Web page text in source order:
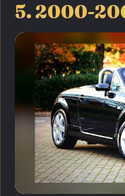
5. 2000-